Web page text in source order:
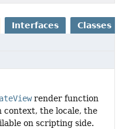
Interfaces Classes
render function
context, the locale, the
on scripting side.